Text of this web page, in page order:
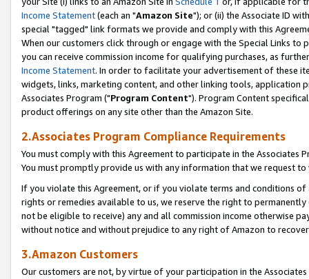
Income Statement(each an "Amazon Site"); or (ii) the Associate ID
special "tagged" link formats we provide and comply with this
When our customers click through or engage with the Special Links
you can receive commission income for qualifying purchases, as
Income Statement. In order to facilitate your advertisement of these
widgets, links, marketing content, and other linking tools, application
Associates Program ("Program Content"). Program Content
product offerings on any site other than the Amazon Site.
2.Associates Program Compliance Requirements
You must comply with this Agreement to participate in the Associates
You must promptly provide us with any information that we request
If you violate this Agreement, or if you violate terms and conditions
rights or remedies available to us, we reserve the right to
not be eligible to receive) any and all commission income otherwise
without notice and without prejudice to any right of Amazon to
3.Amazon Customers
Our customers are not, by virtue of your participation in the